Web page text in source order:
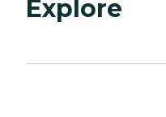
Explore